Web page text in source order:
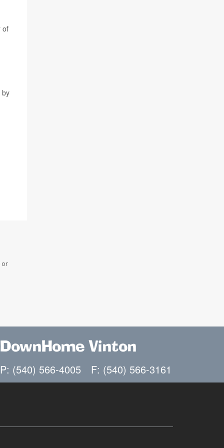
of
by
or
DownHome Vinton
P: (540) 566-4005 F: (540) 566-3161